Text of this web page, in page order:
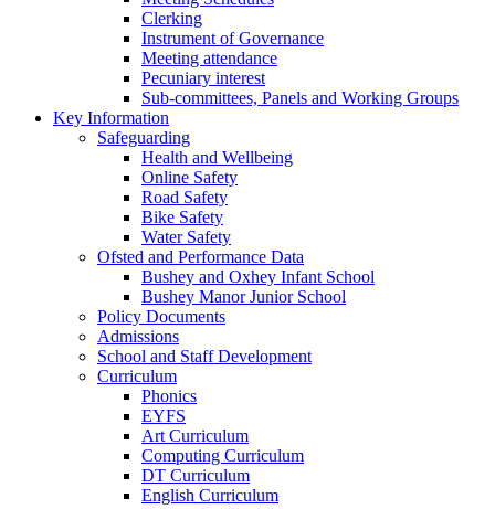
Clerking
Instrument of Governance
Meeting attendance
Pecuniary interest
Sub-committees, Panels and Working Groups
Key Information
Safeguarding
Health and Wellbeing
Online Safety
Road Safety
Bike Safety
Water Safety
Ofsted and Performance Data
Bushey and Oxhey Infant School
Bushey Manor Junior School
Policy Documents
Admissions
School and Staff Development
Curriculum
Phonics
EYFS
Art Curriculum
Computing Curriculum
DT Curriculum
English Curriculum